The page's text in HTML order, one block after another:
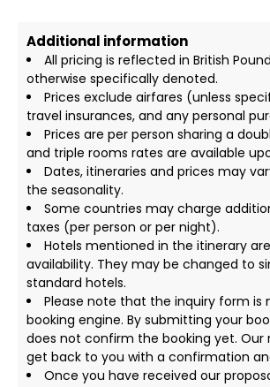
Additional information
All pricing is reflected in British
otherwise specifically denoted.
Prices exclude airfares (unless
travel insurances, and any personal
Prices are per person sharing a
and triple rooms rates are available
Dates, itineraries and prices may
the seasonality.
Some countries may charge
taxes (per person or per night).
Hotels mentioned in the itinerary
availability. They may be changed to
standard hotels.
Please note that the inquiry form is
booking engine. By submitting your
does not confirm the booking yet. Our
get back to you with a confirmation
Once you have received our